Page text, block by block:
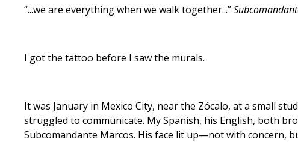
“...we are everything when we walk together...”
I got the tattoo before I saw the murals.
It was January in Mexico City, near the Zócalo, at a small
struggled to communicate. My Spanish, his English, both
Subcomandante Marcos. His face lit up—not with concern,